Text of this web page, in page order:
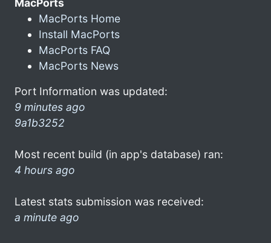
MacPorts
MacPorts Home
Install MacPorts
MacPorts FAQ
MacPorts News
Port Information was updated:
9 minutes ago
9a1b3252
Most recent build (in app's database) ran:
4 hours ago
Latest stats submission was received:
a minute ago